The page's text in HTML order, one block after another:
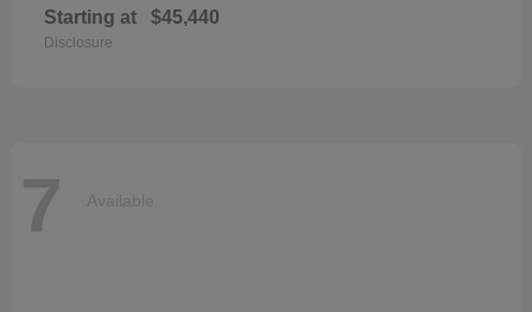
Starting at $45,440
Disclosure
7 Available